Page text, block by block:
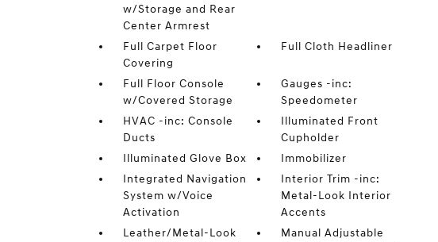
w/Storage and Rear
Center Armrest
Full Carpet Floor
Covering
Full Cloth Headliner
Full Floor Console
w/Covered Storage
Gauges -inc:
Speedometer
HVAC -inc: Console
Ducts
Illuminated Front
Cupholder
Illuminated Glove Box
Immobilizer
Integrated Navigation
System w/Voice
Activation
Interior Trim -inc:
Metal-Look Interior
Accents
Leather/Metal-Look
Manual Adjustable